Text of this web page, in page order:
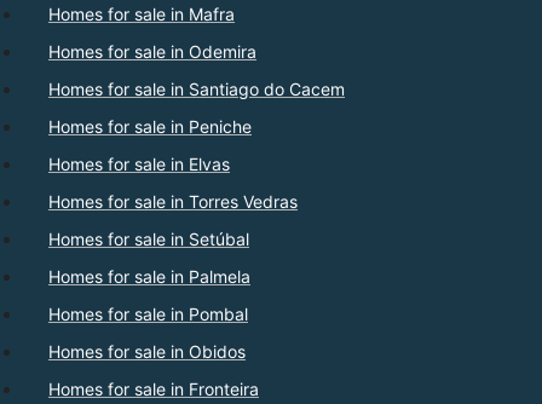
Homes for sale in Mafra
Homes for sale in Odemira
Homes for sale in Santiago do Cacem
Homes for sale in Peniche
Homes for sale in Elvas
Homes for sale in Torres Vedras
Homes for sale in Setúbal
Homes for sale in Palmela
Homes for sale in Pombal
Homes for sale in Obidos
Homes for sale in Fronteira